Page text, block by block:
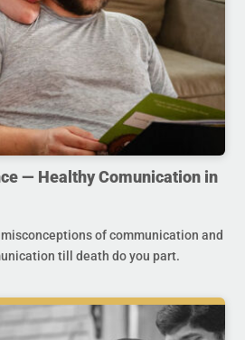
— Healthy Comunication in
of communication and
till death do you part.